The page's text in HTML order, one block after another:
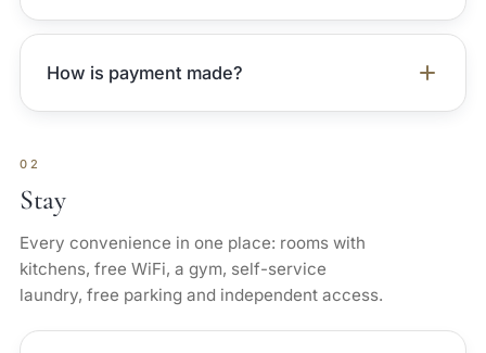
How is payment made?
02
Stay
Every convenience in one place: rooms with
kitchens, free WiFi, a gym, self-service
laundry, free parking and independent access.